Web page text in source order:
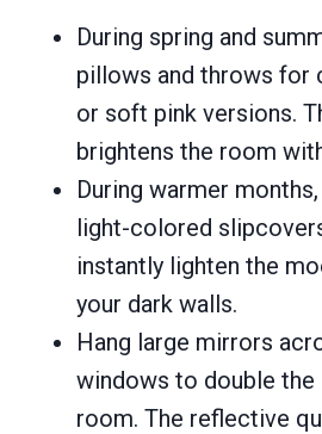
During spring and
pillows and throws for
or soft pink versions.
brightens the room
During warmer
light-colored
instantly lighten the
your dark walls.
Hang large mirrors
windows to double the
room. The reflective